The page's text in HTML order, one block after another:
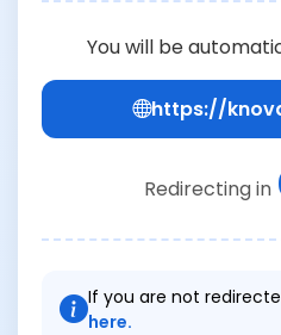
You will be
https://
Redirecting in
If you are not
here.